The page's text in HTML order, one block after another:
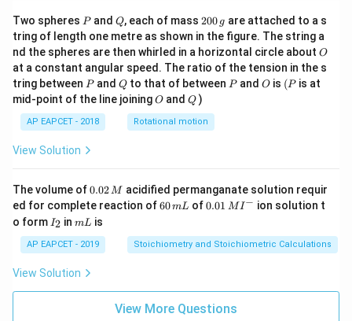
Two spheres P
Pand Q
Q, each of mass 2
0
0
\,
g
200 g are attached to a s
tring of length one metre as shown in the figure. The string a
nd the spheres are then whirled in a horizontal circle about O
O
at a constant angular speed. The ratio of the tension in the s
tring between P
Pand Q
Qto that of between P
Pand O
O is (P
(P is at
mid-point of the line joiningO
O andQ
Q )
AP EAPCET - 2018 Rotational motion
View Solution
The volume of0.
0
2
\,
M
0.02M acidified permanganate solution requir
ed for complete reaction of6
m
L
60mL of0.0
^
{-}
0.01 MI− ion solution t
o form I
_
2
I2 inm
mL is
AP EAPCET - 2019 Stoichiometry and Stoichiometric Calculations
View Solution
View More Questions